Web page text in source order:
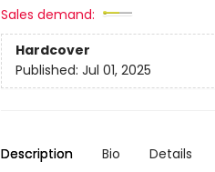
Sales demand:
Hardcover
Published: Jul 01, 2025
Description Bio Details